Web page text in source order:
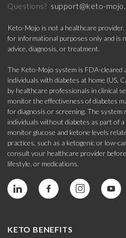
Questions? support@keto-
Keto-Mojo is not a healthcare
for informational purposes only and is
advice, diagnosis, or treatment.
The Keto-Mojo system is FDA-cleared
individuals with diabetes at home (US,
by healthcare professionals in clinical
monitor the effectiveness of diabetes
for diagnosis or screening. The system
individuals without diabetes as part of
monitor glucose and ketone levels
practices, such as a ketogenic or low-
consult your healthcare provider
lifestyle, or medications.
KETO BENEFITS